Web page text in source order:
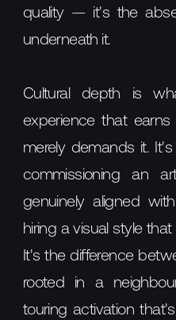
quality — it's the
underneath it.
Cultural depth is
experience that
merely demands it.
commissioning an
genuinely aligned
hiring a visual style
It's the difference
rooted in a
touring activation